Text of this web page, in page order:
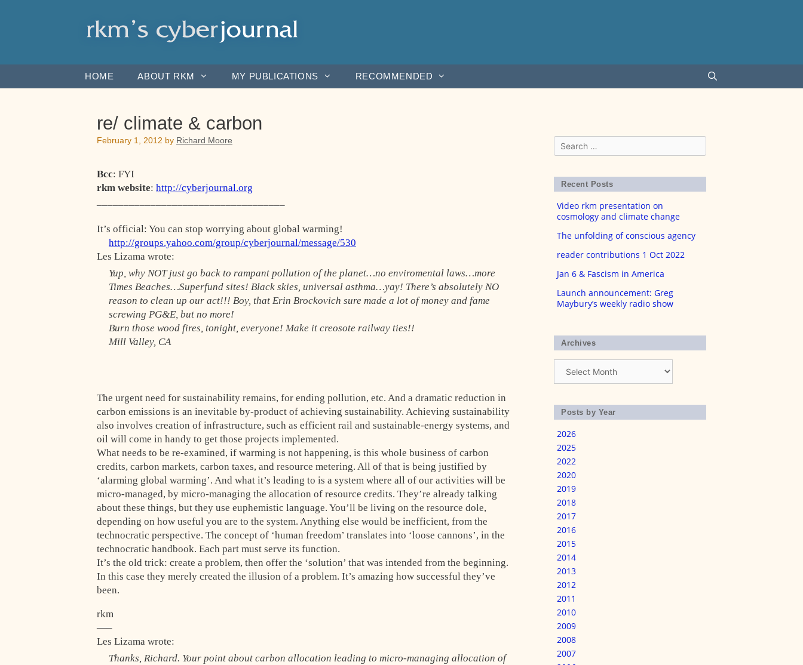
HOME ABOUT RKM MY PUBLICATIONS RECOMMENDED
re/ climate & carbon
February 1, 2012 by Richard Moore
Bcc: FYI
rkm website: http://cyberjournal.org
It’s official: You can stop worrying about global warming!
http://groups.yahoo.com/group/cyberjournal/message/530
Les Lizama wrote:
Yup, why NOT just go back to rampant pollution of the planet…no enviromental laws…more
Times Beaches…Superfund sites! Black skies, universal asthma…yay! There’s absolutely NO
reason to clean up our act!!! Boy, that Erin Brockovich sure made a lot of money and fame
screwing PG&E, but no more!
Burn those wood fires, tonight, everyone! Make it creosote railway ties!!
Mill Valley, CA
The urgent need for sustainability remains, for ending pollution, etc. And a dramatic reduction in
carbon emissions is an inevitable by-product of achieving sustainability. Achieving sustainability
also involves creation of infrastructure, such as efficient rail and sustainable-energy systems, and
oil will come in handy to get those projects implemented.
What needs to be re-examined, if warming is not happening, is this whole business of carbon
credits, carbon markets, carbon taxes, and resource metering. All of that is being justified by
‘alarming global warming’. And what it’s leading to is a system where all of our activities will be
micro-managed, by micro-managing the allocation of resource credits. They’re already talking
about these things, but they use euphemistic language. You’ll be living on the resource dole,
depending on how useful you are to the system. Anything else would be inefficient, from the
technocratic perspective. The concept of ‘human freedom’ translates into ‘loose cannons’, in the
technocratic handbook. Each part must serve its function.
It’s the old trick: create a problem, then offer the ‘solution’ that was intended from the beginning.
In this case they merely created the illusion of a problem. It’s amazing how successful they’ve
been.
rkm
—–
Les Lizama wrote:
Thanks, Richard. Your point about carbon allocation leading to micro-managing allocation of
Search
for:
Recent Posts
Video rkm presentation on
cosmology and climate change
The unfolding of conscious agency
reader contributions 1 Oct 2022
Jan 6 & Fascism in America
Launch announcement: Greg
Maybury’s weekly radio show
Archives
Posts by Year
2026
2025
2022
2020
2019
2018
2017
2016
2015
2014
2013
2012
2011
2010
2009
2008
2007